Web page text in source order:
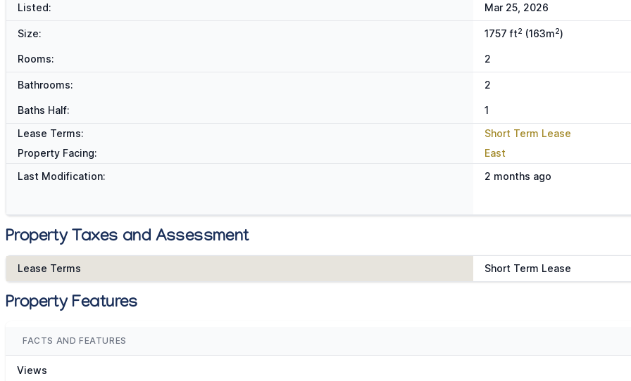
Listed: Mar 25, 2026
Size: 1757 ft2 (163m2)
Rooms: 2
Bathrooms: 2
Baths Half:
1
Lease Terms:
Short Term Lease
Property Facing:
East
Last Modification:
2 months ago
Property Taxes and Assessment
Lease Terms Short Term Lease
Property Features
FACTS AND FEATURES
Views